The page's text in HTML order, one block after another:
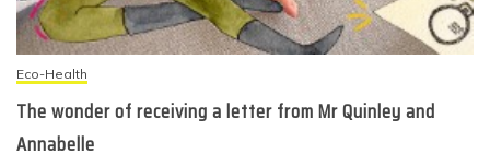
Eco-Health
The wonder of receiving a letter from Mr Quinley and
Annabelle